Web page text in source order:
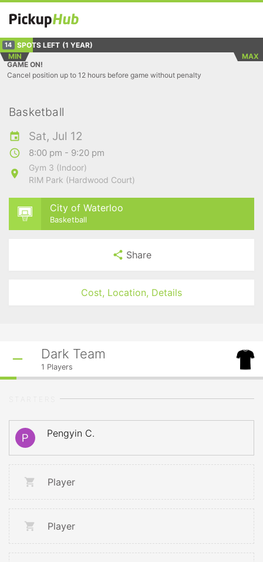
14 SPOTS LEFT (1 YEAR)
MIN
MAX
GAME ON!
Cancel position up to 12 hours before game without penalty
Basketball
Sat, Jul 12
8:00 pm - 9:20 pm
Gym 3 (Indoor)
RIM Park (Hardwood Court)
City of Waterloo
Basketball
Share
Cost, Location, Details
Dark Team
1 Players
Pengyin C.
Player
Player